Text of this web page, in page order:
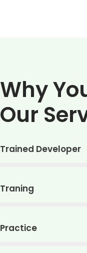
Why
Our
Trained Developer
Traning
Practice